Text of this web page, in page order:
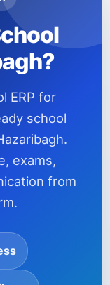
ERP for
school
exams,
from